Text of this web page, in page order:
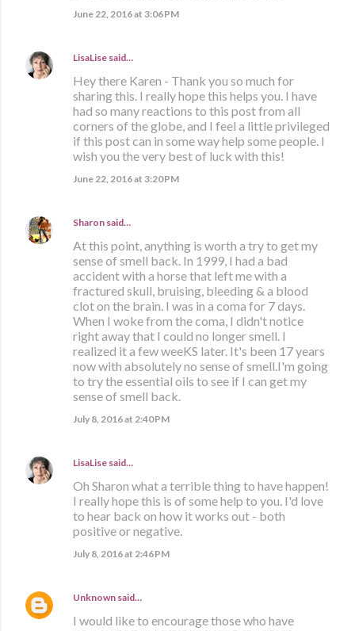
June 22, 2016 at 3:06 PM
LisaLise said…
Hey there Karen - Thank you so much for
sharing this. I really hope this helps you. I have
had so many reactions to this post from all
corners of the globe, and I feel a little privileged
if this post can in some way help some people. I
wish you the very best of luck with this!
June 22, 2016 at 3:20 PM
Sharon said…
At this point, anything is worth a try to get my
sense of smell back. In 1999, I had a bad
accident with a horse that left me with a
fractured skull, bruising, bleeding & a blood
clot on the brain. I was in a coma for 7 days.
When I woke from the coma, I didn't notice
right away that I could no longer smell. I
realized it a few weeKS later. It's been 17 years
now with absolutely no sense of smell.I'm going
to try the essential oils to see if I can get my
sense of smell back.
July 8, 2016 at 2:40 PM
LisaLise said…
Oh Sharon what a terrible thing to have happen!
I really hope this is of some help to you. I'd love
to hear back on how it works out - both
positive or negative.
July 8, 2016 at 2:46 PM
Unknown said…
I would like to encourage those who have